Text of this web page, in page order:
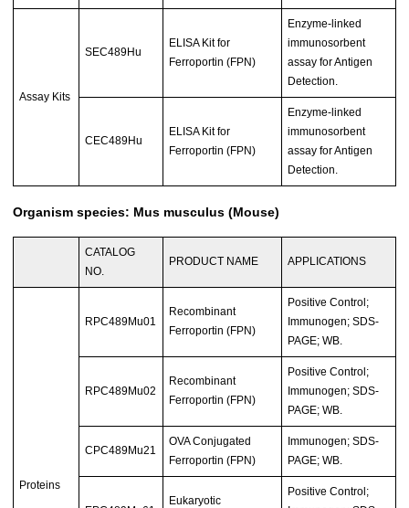
Assay Kits
SEC489Hu
ELISA Kit for
Ferroportin (FPN)
Enzyme-linked
immunosorbent
assay for Antigen
Detection.
CEC489Hu
ELISA Kit for
Ferroportin (FPN)
Enzyme-linked
immunosorbent
assay for Antigen
Detection.
Organism species: Mus musculus (Mouse)
CATALOG
NO.
PRODUCT NAME APPLICATIONS
Proteins
RPC489Mu01
Recombinant
Ferroportin (FPN)
Positive Control;
Immunogen; SDS-
PAGE; WB.
RPC489Mu02
Recombinant
Ferroportin (FPN)
Positive Control;
Immunogen; SDS-
PAGE; WB.
CPC489Mu21
OVA Conjugated
Ferroportin (FPN)
Immunogen; SDS-
PAGE; WB.
Eukaryotic
Positive Control;